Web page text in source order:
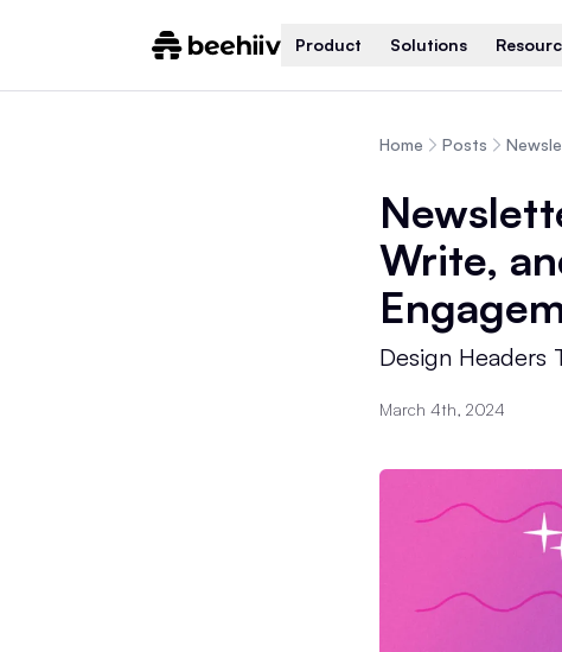
Product Solutions
Home Posts
Write,
Design Headers
March 4th, 2024